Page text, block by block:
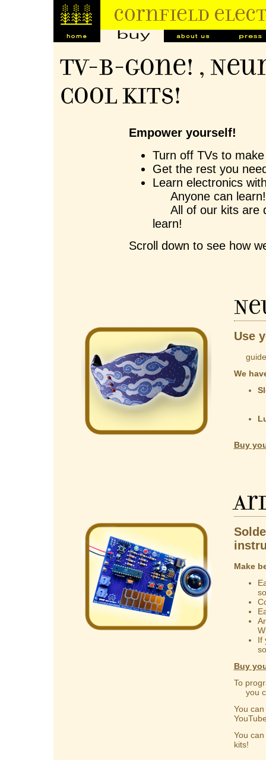
TV-B-Gone! ,
Cool Kits!
Empower yourself!
Turn off TVs to
Get the rest you
Learn electronics
Anyone can learn!
All of our kits are
learn!
Scroll down to see how
Use
We
Buy
Make
If
Buy
To
you
You can
You can
kits!